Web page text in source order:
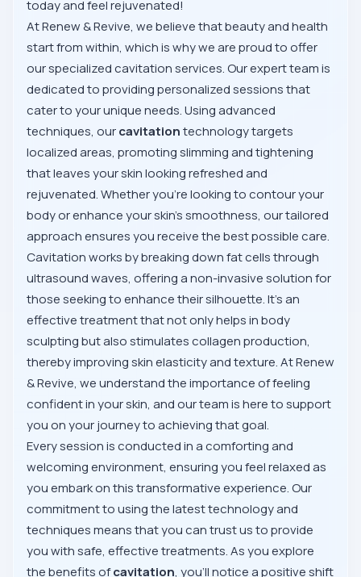
today and feel rejuvenated!
At Renew & Revive, we believe that beauty and health
start from within, which is why we are proud to offer
our specialized cavitation services. Our expert team is
dedicated to providing personalized sessions that
cater to your unique needs. Using advanced
techniques, ourcavitationtechnology targets
localized areas, promoting slimming and tightening
that leaves your skin looking refreshed and
rejuvenated. Whether you're looking to contour your
body or enhance your skin's smoothness, our tailored
approach ensures you receive the best possible care.
Cavitation works by breaking down fat cells through
ultrasound waves, offering a non-invasive solution for
those seeking to enhance their silhouette. It's an
effective treatment that not only helps in body
sculpting but also stimulates collagen production,
thereby improving skin elasticity and texture. At Renew
& Revive, we understand the importance of feeling
confident in your skin, and our team is here to support
you on your journey to achieving that goal.
Every session is conducted in a comforting and
welcoming environment, ensuring you feel relaxed as
you embark on this transformative experience. Our
commitment to using the latest technology and
techniques means that you can trust us to provide
you with safe, effective treatments. As you explore
the benefits ofcavitation, you'll notice a positive shift